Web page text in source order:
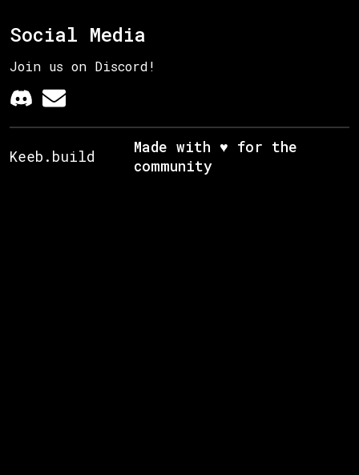
Social Media
Join us on Discord!
Keeb.build
Made with ♥ for the
community